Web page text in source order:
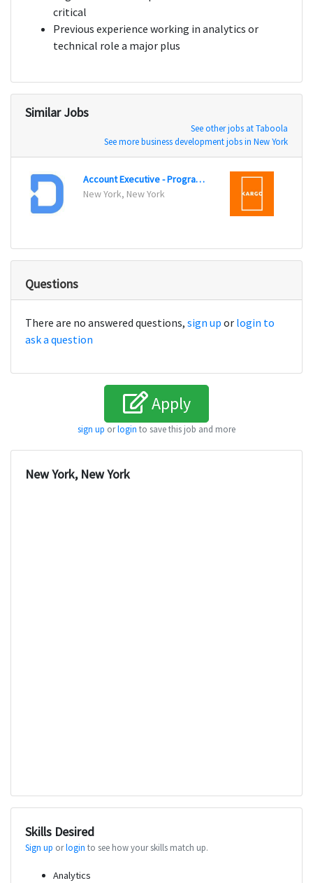
critical
Previous experience working in analytics or
technical role a major plus
Similar Jobs
See other jobs at Taboola
See more business development jobs in New York
Account Executive - Programmatic Sales
New York, New York
Questions
There are no answered questions, sign up or login to
ask a question
Apply
sign up orlogin to save this job and more
New York, New York
Skills Desired
Sign up orlogin to see how your skills match up.
Analytics